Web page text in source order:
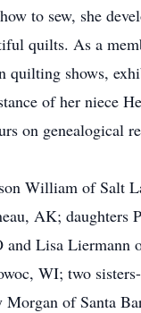
to sew, she
quilts. As a
quilting shows,
of her niece
on genealogical
William of Salt
AK; daughters
and Lisa Liermann
WI; two
of Santa